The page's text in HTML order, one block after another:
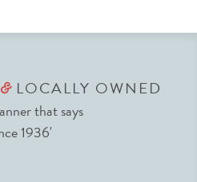
&LOCALLY OWNED